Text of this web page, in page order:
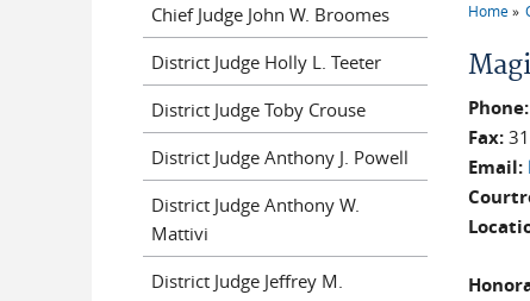
You
Home
Fax:
Email:
Chief Judge John W. Broomes
District Judge Holly L. Teeter
District Judge Toby Crouse
District Judge Anthony J. Powell
District Judge Anthony W.
Mattivi
District Judge Jeffrey M.